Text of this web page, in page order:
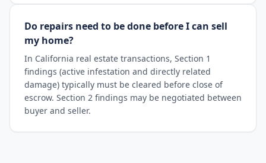
Do repairs need to be done before I can sell
my home?
In California real estate transactions, Section 1
findings (active infestation and directly related
damage) typically must be cleared before close of
escrow. Section 2 findings may be negotiated between
buyer and seller.